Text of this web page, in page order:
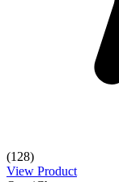
(128)
View Product